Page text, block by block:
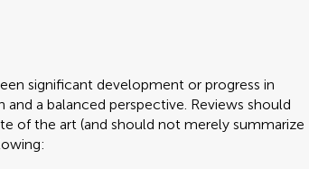
significant development or progress in
a balanced perspective. Reviews should
of the art (and should not merely summarize